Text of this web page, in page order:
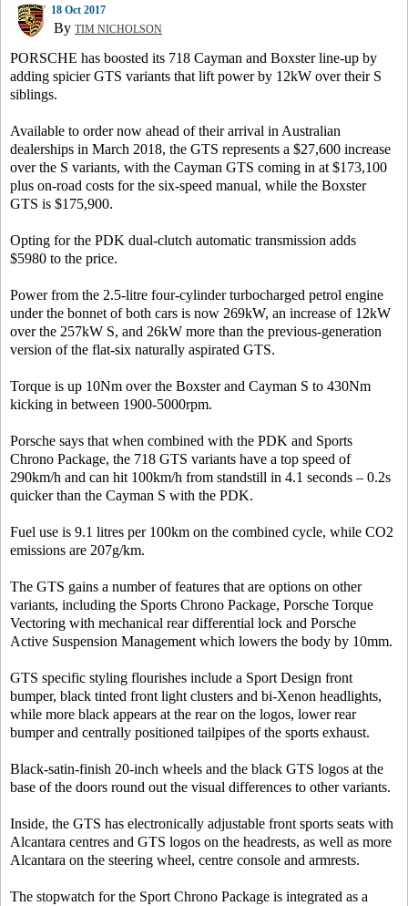
18 Oct 2017
By TIM NICHOLSON
PORSCHE has boosted its 718 Cayman and Boxster line-up by
adding spicier GTS variants that lift power by 12kW over their S
siblings.
Available to order now ahead of their arrival in Australian
dealerships in March 2018, the GTS represents a $27,600 increase
over the S variants, with the Cayman GTS coming in at $173,100
plus on-road costs for the six-speed manual, while the Boxster
GTS is $175,900.
Opting for the PDK dual-clutch automatic transmission adds
$5980 to the price.
Power from the 2.5-litre four-cylinder turbocharged petrol engine
under the bonnet of both cars is now 269kW, an increase of 12kW
over the 257kW S, and 26kW more than the previous-generation
version of the flat-six naturally aspirated GTS.
Torque is up 10Nm over the Boxster and Cayman S to 430Nm
kicking in between 1900-5000rpm.
Porsche says that when combined with the PDK and Sports
Chrono Package, the 718 GTS variants have a top speed of
290km/h and can hit 100km/h from standstill in 4.1 seconds – 0.2s
quicker than the Cayman S with the PDK.
Fuel use is 9.1 litres per 100km on the combined cycle, while CO2
emissions are 207g/km.
The GTS gains a number of features that are options on other
variants, including the Sports Chrono Package, Porsche Torque
Vectoring with mechanical rear differential lock and Porsche
Active Suspension Management which lowers the body by 10mm.
GTS specific styling flourishes include a Sport Design front
bumper, black tinted front light clusters and bi-Xenon headlights,
while more black appears at the rear on the logos, lower rear
bumper and centrally positioned tailpipes of the sports exhaust.
Black-satin-finish 20-inch wheels and the black GTS logos at the
base of the doors round out the visual differences to other variants.
Inside, the GTS has electronically adjustable front sports seats with
Alcantara centres and GTS logos on the headrests, as well as more
Alcantara on the steering wheel, centre console and armrests.
The stopwatch for the Sport Chrono Package is integrated as a